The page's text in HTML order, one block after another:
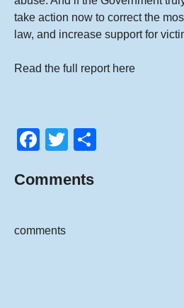
take action now to correct the
law, and increase support for
Read the full report here
F
c
b
T
tt
Comments
comments